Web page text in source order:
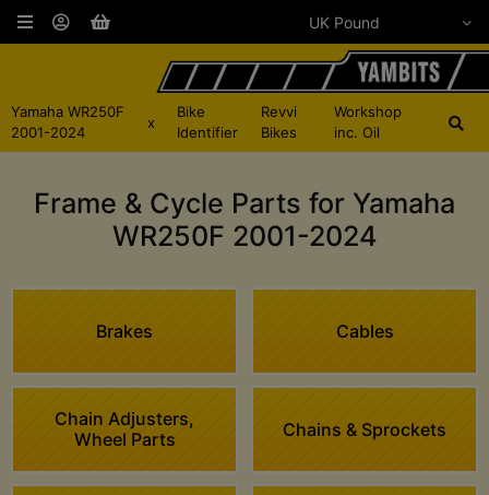
Yamaha WR250F
2001-2024
x
Bike
Identifier
Revvi
Bikes
Workshop
inc. Oil
Frame & Cycle Parts for Yamaha
WR250F 2001-2024
Brakes Cables
Chain Adjusters,
Wheel Parts
Chains & Sprockets